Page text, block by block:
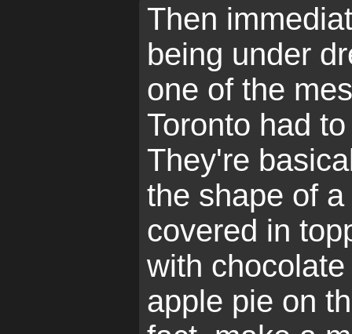
Then
being under
one of the
Toronto had
They're
the shape of
covered in
with
apple pie on